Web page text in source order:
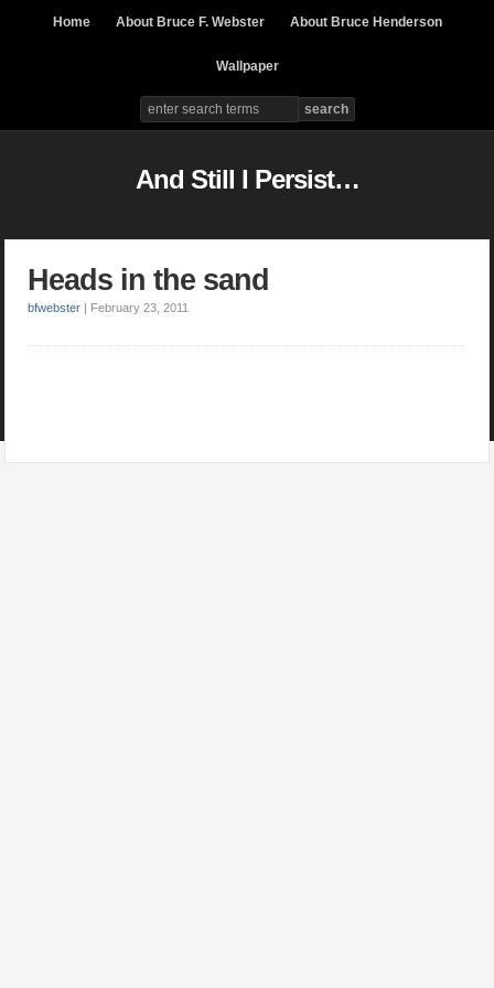
Home About Bruce F. Webster About Bruce Henderson
Wallpaper
And Still I Persist…
Heads in the sand
bfwebster | February 23, 2011